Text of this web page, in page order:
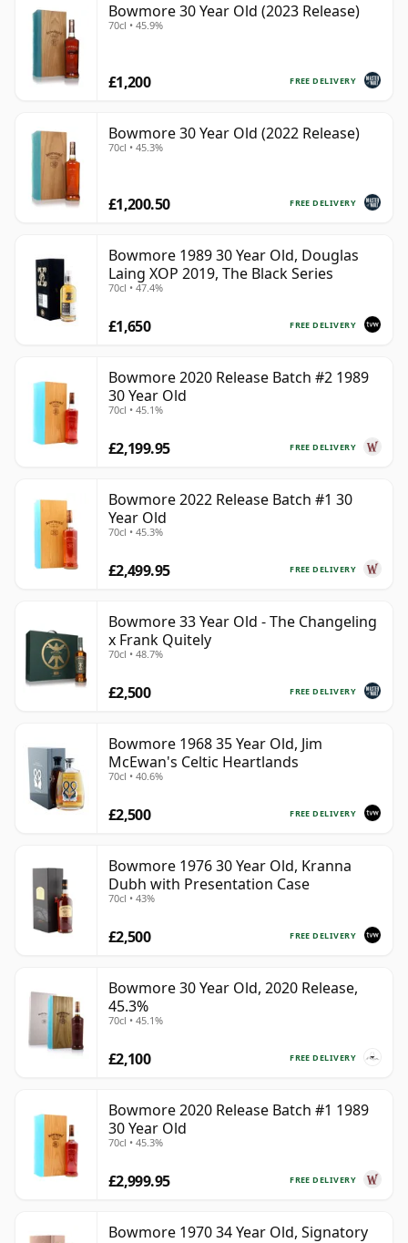
Bowmore 30 Year Old (2023 Release)
70cl • 45.9%
FREE DELIVERY
£1,200
Bowmore 30 Year Old (2022 Release)
70cl • 45.3%
FREE DELIVERY
£1,200.50
Bowmore 1989 30 Year Old, Douglas
Laing XOP 2019, The Black Series
70cl • 47.4%
FREE DELIVERY
£1,650
Bowmore 2020 Release Batch #2 1989
30 Year Old
70cl • 45.1%
FREE DELIVERY
£2,199.95
Bowmore 2022 Release Batch #1 30
Year Old
70cl • 45.3%
FREE DELIVERY
£2,499.95
Bowmore 33 Year Old - The Changeling
x Frank Quitely
70cl • 48.7%
FREE DELIVERY
£2,500
Bowmore 1968 35 Year Old, Jim
McEwan's Celtic Heartlands
70cl • 40.6%
FREE DELIVERY
£2,500
Bowmore 1976 30 Year Old, Kranna
Dubh with Presentation Case
70cl • 43%
FREE DELIVERY
£2,500
Bowmore 30 Year Old, 2020 Release,
45.3%
70cl • 45.1%
FREE DELIVERY
£2,100
Bowmore 2020 Release Batch #1 1989
30 Year Old
70cl • 45.3%
FREE DELIVERY
£2,999.95
Bowmore 1970 34 Year Old, Signatory